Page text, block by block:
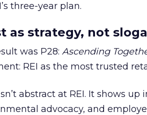
three-year plan.
as strategy, not
was P28: Ascending
REI as the most trusted
abstract at REI. It shows
advocacy, and